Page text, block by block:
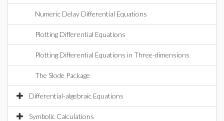
Numeric Delay Differential Equations
Plotting Differential Equations
Plotting Differential Equations in Three-dimensions
The Slode Package
Differential-algebraic Equations
Symbolic Calculations